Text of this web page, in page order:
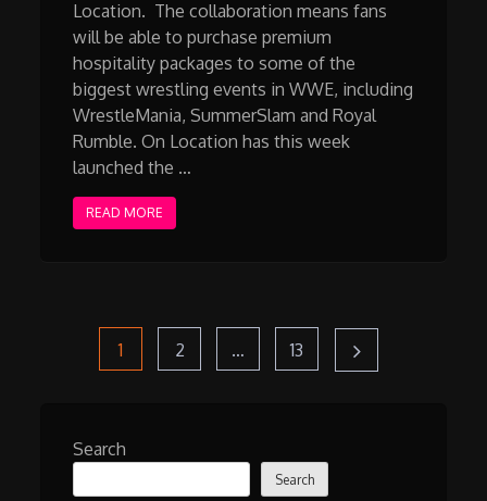
Location. The collaboration means fans
will be able to purchase premium
hospitality packages to some of the
biggest wrestling events in WWE, including
WrestleMania, SummerSlam and Royal
Rumble. On Location has this week
launched the …
READ MORE
Posts
pagination
Page
1 Page
2 … Page
13
Search
Search